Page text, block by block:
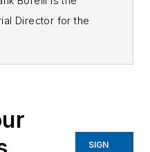
Director for the
of law
operations,SIGN